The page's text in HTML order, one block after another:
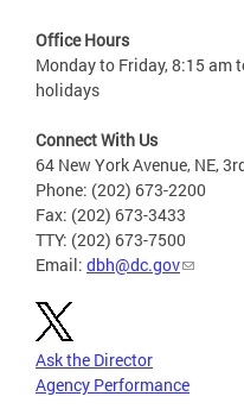
Office Hours
Monday to Friday, 8:15 am
holidays
Connect With Us
64 New York Avenue, NE,
Phone: (202) 673-2200
Fax: (202) 673-3433
TTY: (202) 673-7500
Email: dbh@dc.gov
Ask the Director
Agency Performance